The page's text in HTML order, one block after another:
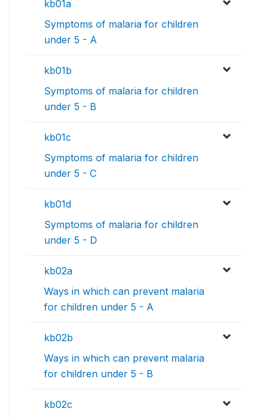
kb01a
Symptoms of malaria for children
under 5 - A
kb01b
Symptoms of malaria for children
under 5 - B
kb01c
Symptoms of malaria for children
under 5 - C
kb01d
Symptoms of malaria for children
under 5 - D
kb02a
Ways in which can prevent malaria
for children under 5 - A
kb02b
Ways in which can prevent malaria
for children under 5 - B
kb02c